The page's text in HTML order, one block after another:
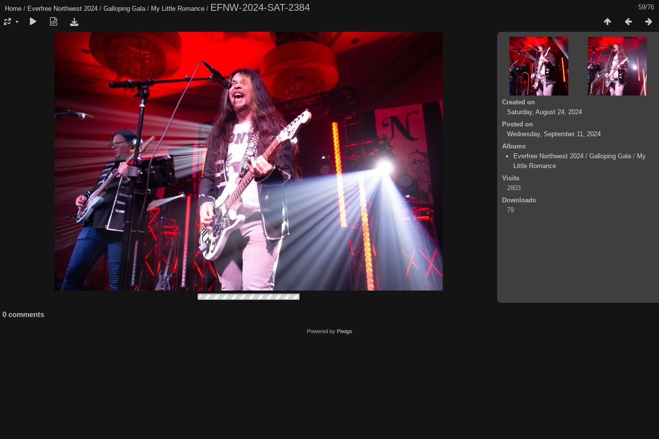
59/76
Home / Everfree Northwest 2024 / Galloping Gala/ My Little Romance / EFNW-2024-SAT-2384
Created on
Saturday, August 24, 2024
Posted on
Wednesday, September 11, 2024
Albums
Everfree Northwest 2024 / Galloping Gala/ My
Little Romance
Visits
2803
Downloads
79
0 comments
Powered by Piwigo